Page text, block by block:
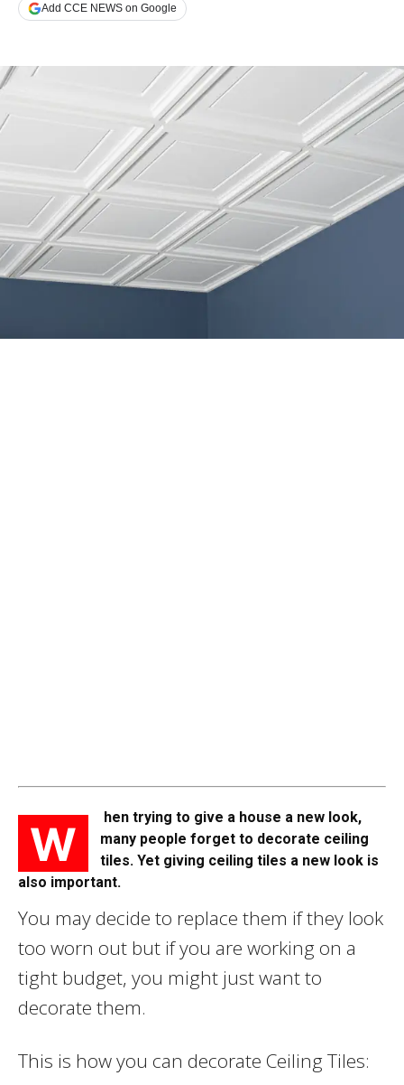
Add CCE NEWS on Google
W
hen trying to give a house a new look,
many people forget to decorate ceiling
tiles. Yet giving ceiling tiles a new look is
also important.
You may decide to replace them if they look
too worn out but if you are working on a
tight budget, you might just want to
decorate them.
This is how you can decorate Ceiling Tiles: